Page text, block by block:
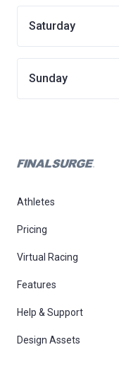
Saturday
Sunday
Athletes
Pricing
Virtual Racing
Features
Help & Support
Design Assets